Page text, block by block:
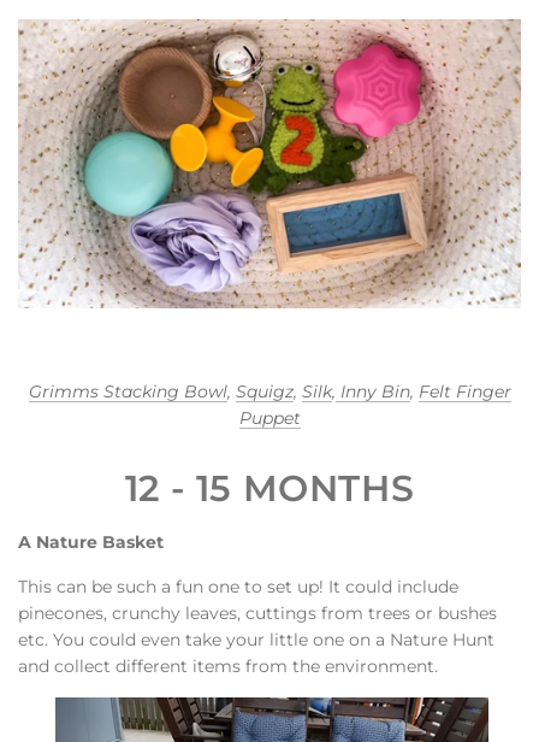
Grimms Stacking Bowl, Squigz, Silk, Inny Bin, Felt Finger
Puppet
12 - 15 MONTHS
A Nature Basket
This can be such a fun one to set up! It could include
pinecones, crunchy leaves, cuttings from trees or bushes
etc. You could even take your little one on a Nature Hunt
and collect different items from the environment.